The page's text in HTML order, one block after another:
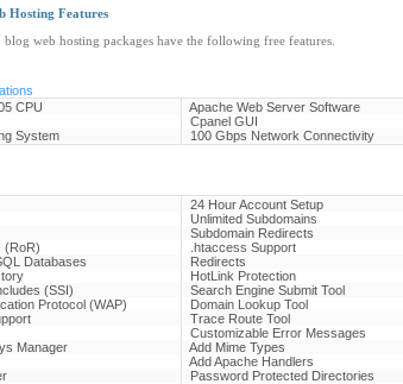
Hosting Features
web hosting packages have the following free features.
CPU
System
Apache Web Server Software
Cpanel GUI
100 Gbps Network Connectivity
(RoR)
Databases
(SSI)
Protocol (WAP)
Manager
24 Hour Account Setup
Unlimited Subdomains
Subdomain Redirects
.htaccess Support
Redirects
HotLink Protection
Search Engine Submit Tool
Domain Lookup Tool
Trace Route Tool
Customizable Error Messages
Add Mime Types
Add Apache Handlers
Password Protected Directories